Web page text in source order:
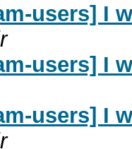
users] I
users] I
users] I